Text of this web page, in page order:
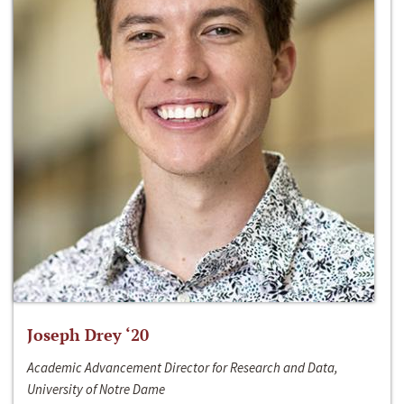
Joseph Drey ‘20
Academic Advancement Director for Research and Data,
University of Notre Dame